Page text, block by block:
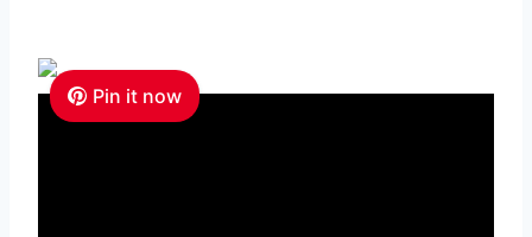
Pin it now